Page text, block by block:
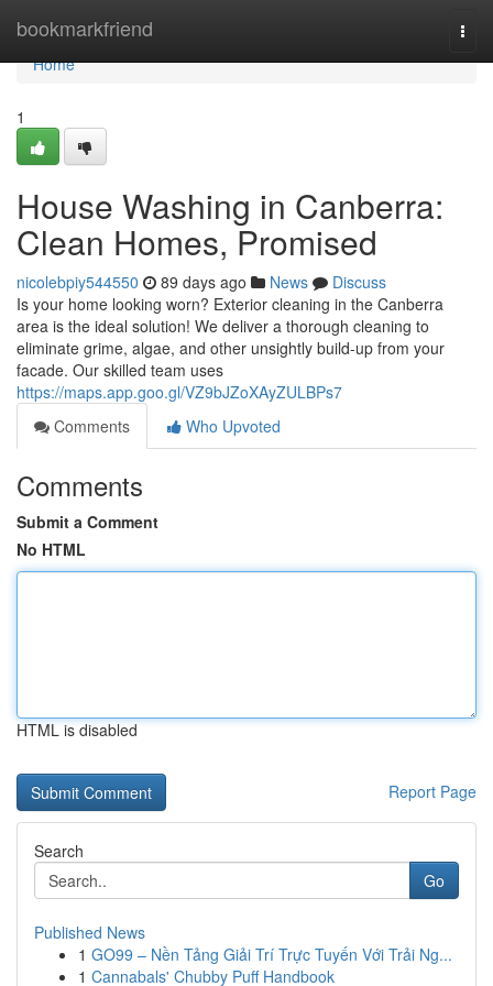
bookmarkfriend
Home
Home
1
House Washing in Canberra:
Clean Homes, Promised
nicolebpiy544550 89 days ago News
Discuss
Is your home looking worn? Exterior cleaning in the Canberra
area is the ideal solution! We deliver a thorough cleaning to
eliminate grime, algae, and other unsightly build-up from your
facade. Our skilled team uses
https://maps.app.goo.gl/VZ9bJZoXAyZULBPs7
Comments
Who Upvoted
Comments
Submit a Comment
No HTML
HTML is disabled
Report Page
Search
Go
Published News
1 GO99 – Nền Tảng Giải Trí Trực Tuyến Với Trải Ng...
1 Cannabals' Chubby Puff Handbook